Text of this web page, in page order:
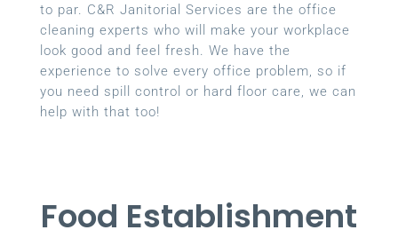
to par. C&R Janitorial Services are the office
cleaning experts who will make your workplace
look good and feel fresh. We have the
experience to solve every office problem, so if
you need spill control or hard floor care, we can
help with that too!
Food Establishment